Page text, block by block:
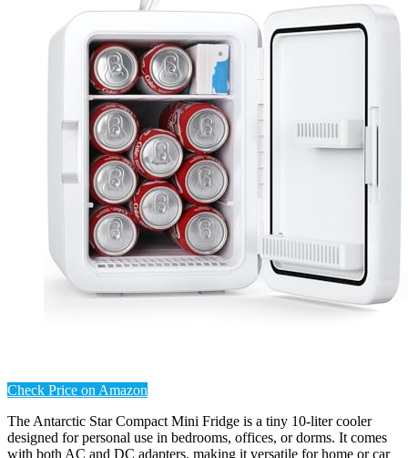
Check Price on Amazon
The Antarctic Star Compact Mini Fridge is a tiny 10-liter cooler
designed for personal use in bedrooms, offices, or dorms. It comes
with both AC and DC adapters, making it versatile for home or car